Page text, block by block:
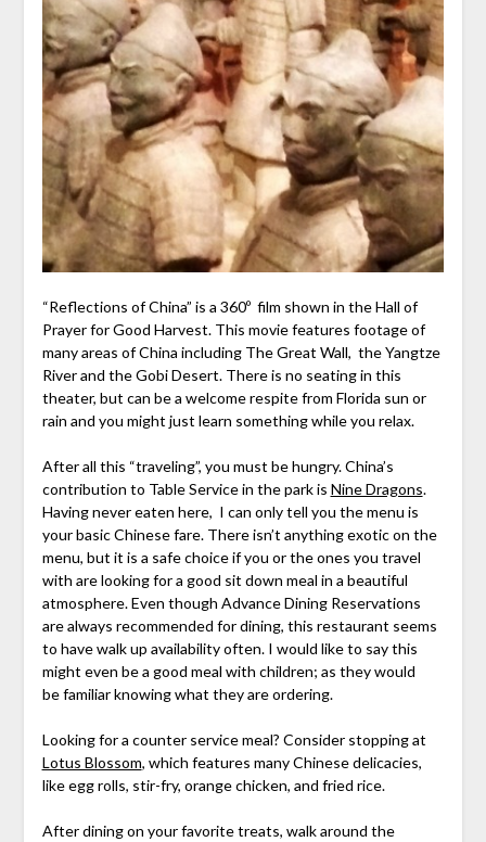
“Reflections of China” is a 360º film shown in the Hall of
Prayer for Good Harvest. This movie features footage of
many areas of China including The Great Wall, the Yangtze
River and the Gobi Desert. There is no seating in this
theater, but can be a welcome respite from Florida sun or
rain and you might just learn something while you relax.
After all this “traveling”, you must be hungry. China’s
contribution to Table Service in the park is Nine Dragons.
Having never eaten here, I can only tell you the menu is
your basic Chinese fare. There isn’t anything exotic on the
menu, but it is a safe choice if you or the ones you travel
with are looking for a good sit down meal in a beautiful
atmosphere. Even though Advance Dining Reservations
are always recommended for dining, this restaurant seems
to have walk up availability often. I would like to say this
might even be a good meal with children; as they would
be familiar knowing what they are ordering.
Looking for a counter service meal? Consider stopping at
Lotus Blossom, which features many Chinese delicacies,
like egg rolls, stir-fry, orange chicken, and fried rice.
After dining on your favorite treats, walk around the